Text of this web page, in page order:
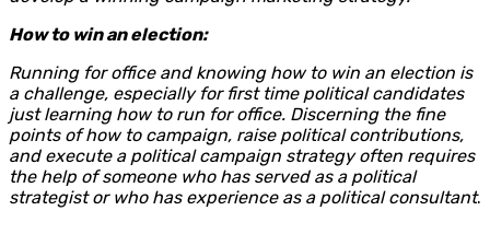
How to win an election:
Running for office and knowing how to win an election is
a challenge, especially for first time political candidates
just learning how to run for office. Discerning the fine
points of how to campaign, raise political contributions,
and execute a political campaign strategy often requires
the help of someone who has served as a political
strategist or who has experience as a political consultant.